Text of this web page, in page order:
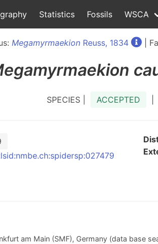
Statistics Fossils WSCA
Megamyrmaekion Reuss, 1834 |
SPECIES | ACCEPTED
am Main (SMF), Germany (data base